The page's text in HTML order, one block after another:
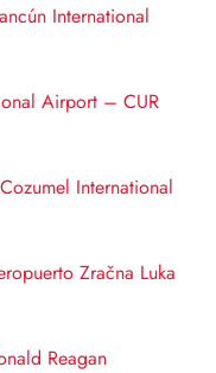
International
Airport – CUR
International
Zračna Luka
Reagan